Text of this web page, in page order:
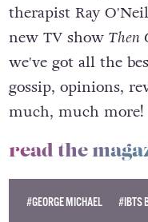
therapist Ray
new TV show Then
we've got all the
gossip, opinions,
much, much more!
read the
#GEORGE MICHAEL #IBTS